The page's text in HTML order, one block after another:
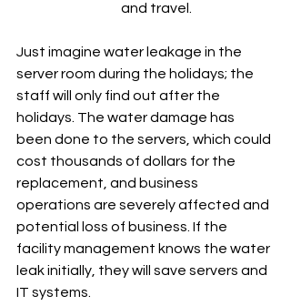
and travel.
Just imagine water leakage in the
server room during the holidays; the
staff will only find out after the
holidays. The water damage has
been done to the servers, which could
cost thousands of dollars for the
replacement, and business
operations are severely affected and
potential loss of business. If the
facility management knows the water
leak initially, they will save servers and
IT systems.